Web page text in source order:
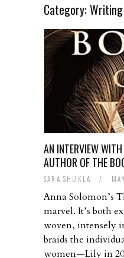
Category:Writing
AN INTERVIEW
AUTHOR OF THE
SARA SHUKLA /
Anna Solomon’s
marvel. It’s both
woven, intensely
braids the
women—Lily in